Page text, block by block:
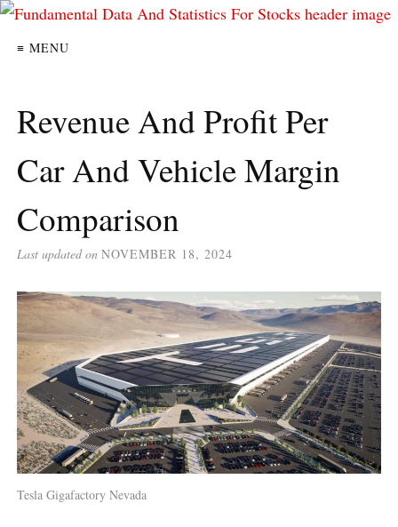
≡ MENU
Revenue And Profit Per
Car And Vehicle Margin
Comparison
Last updated on NOVEMBER 18, 2024
Tesla Gigafactory Nevada